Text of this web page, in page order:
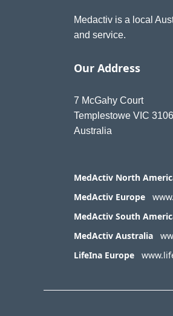
Medactiv is a local
and service.
Our Address
7 McGahy Court
Templestowe VIC 3106
Australia
MedActiv North
MedActiv Europe
MedActiv South
MedActiv Australia
LifeIna Europe